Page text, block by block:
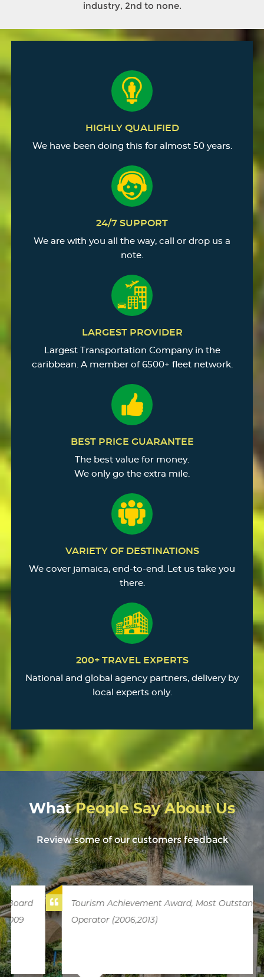
industry, 2nd to none.
HIGHLY QUALIFIED
We have been doing this for almost 50 years.
24/7 SUPPORT
We are with you all the way, call or drop us a
note.
LARGEST PROVIDER
Largest Transportation Company in the
caribbean. A member of 6500+ fleet network.
BEST PRICE GUARANTEE
The best value for money.
We only go the extra mile.
VARIETY OF DESTINATIONS
We cover jamaica, end-to-end. Let us take you
there.
200+ TRAVEL EXPERTS
National and global agency partners, delivery by
local experts only.
WhatPeople Say About Us
Review some of our customers feedback
Tourism Achievement Award, Most Outstanding
Operator (2006,2013)